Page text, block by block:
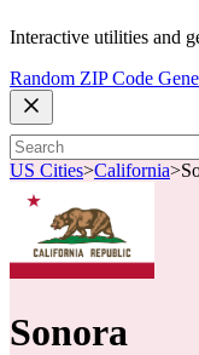
Interactive utilities and
Random ZIP Code
US Cities>California>
Sonora